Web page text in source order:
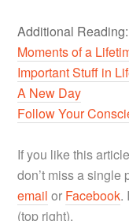
Additional Reading:
Moments of a
Important Stuff in
A New Day
Follow Your
If you like this
don’t miss a single
email or Facebook.
(top right).